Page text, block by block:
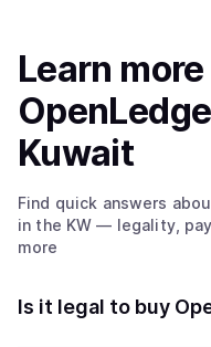
Learn
Kuwait
Find quick answers
in the KW — legality,
more
Is it legal to buy